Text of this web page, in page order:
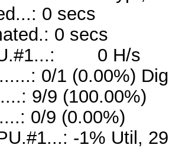
0 secs
0 secs
0 H/s
0/1 (0.00%)
9/9 (100.00%)
0/9 (0.00%)
-1% Util,